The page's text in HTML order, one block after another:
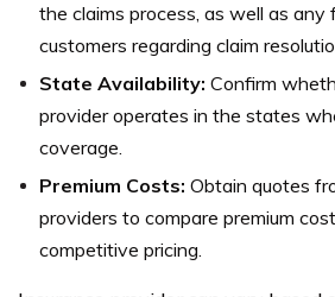
the claims process, as well as any
customers regarding claim
State Availability: Confirm
provider operates in the states
coverage.
Premium Costs: Obtain quotes
providers to compare premium
competitive pricing.